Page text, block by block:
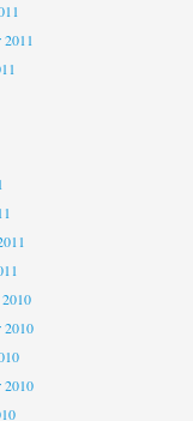
2011
2010
2010